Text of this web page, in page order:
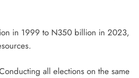
in 1999 to N350 billion in 2023,
all elections on the same